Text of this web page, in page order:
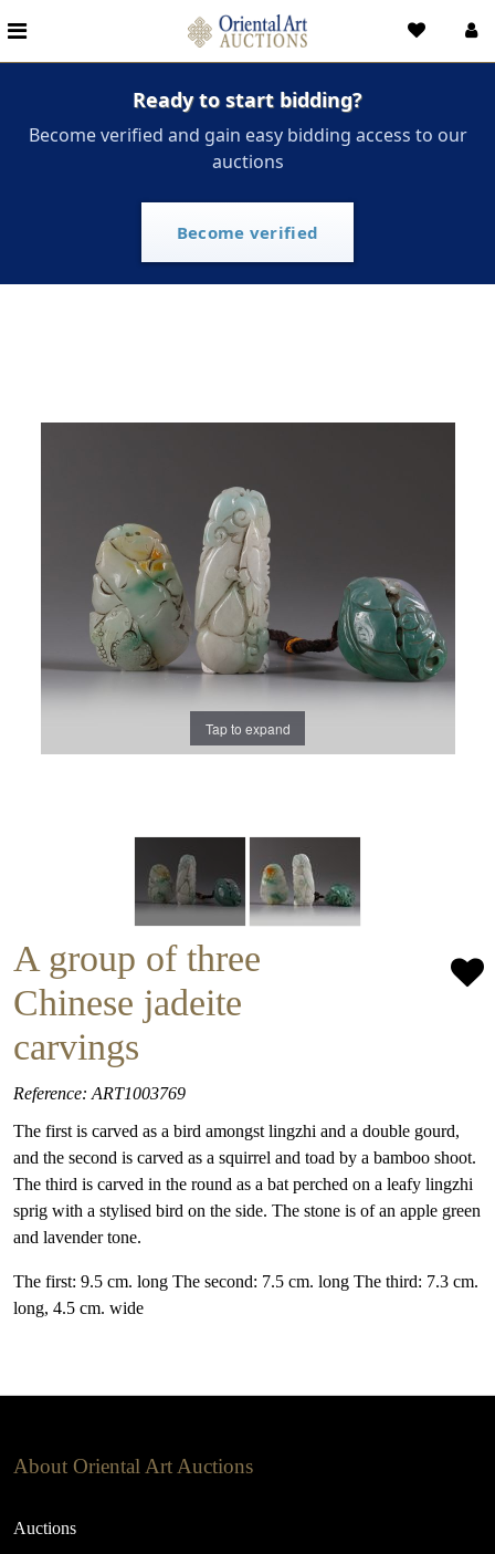
Ready to start bidding?
Become verified and gain easy bidding access to our
auctions
Become verified
Tap to expand
A group of three
Chinese jadeite
carvings
Reference: ART1003769
The first is carved as a bird amongst lingzhi and a double gourd,
and the second is carved as a squirrel and toad by a bamboo shoot.
The third is carved in the round as a bat perched on a leafy lingzhi
sprig with a stylised bird on the side. The stone is of an apple green
and lavender tone.
The first: 9.5 cm. long The second: 7.5 cm. long The third: 7.3 cm.
long, 4.5 cm. wide
About Oriental Art Auctions
Auctions